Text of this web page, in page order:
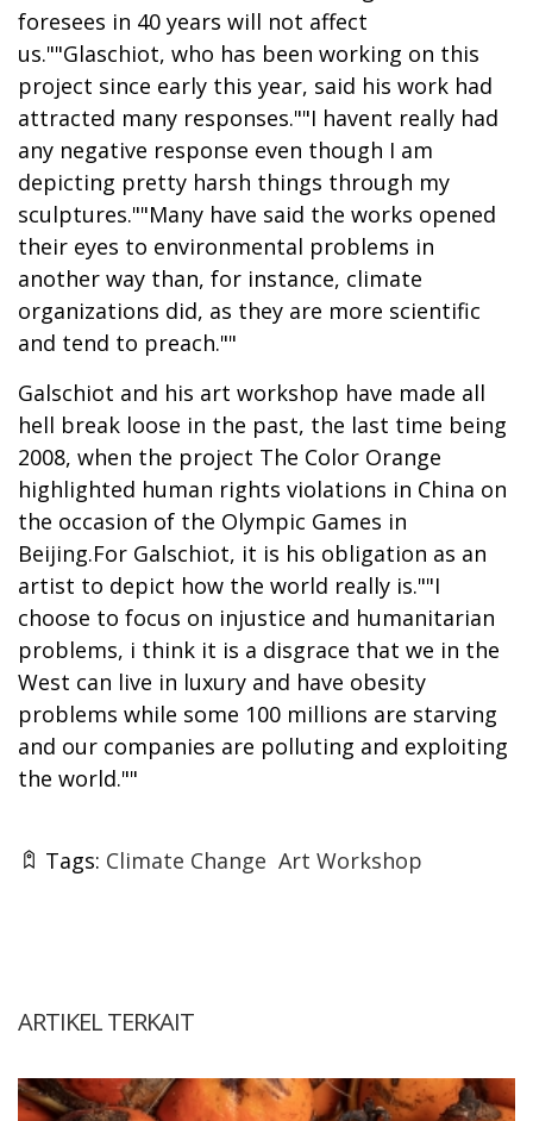
foresees in 40 years will not affect
us.""Glaschiot, who has been working on this
project since early this year, said his work had
attracted many responses.""I havent really had
any negative response even though I am
depicting pretty harsh things through my
sculptures.""Many have said the works opened
their eyes to environmental problems in
another way than, for instance, climate
organizations did, as they are more scientific
and tend to preach.""
Galschiot and his art workshop have made all
hell break loose in the past, the last time being
2008, when the project The Color Orange
highlighted human rights violations in China on
the occasion of the Olympic Games in
Beijing.For Galschiot, it is his obligation as an
artist to depict how the world really is.""I
choose to focus on injustice and humanitarian
problems, i think it is a disgrace that we in the
West can live in luxury and have obesity
problems while some 100 millions are starving
and our companies are polluting and exploiting
the world.""
Tags: Climate Change Art Workshop
ARTIKEL TERKAIT